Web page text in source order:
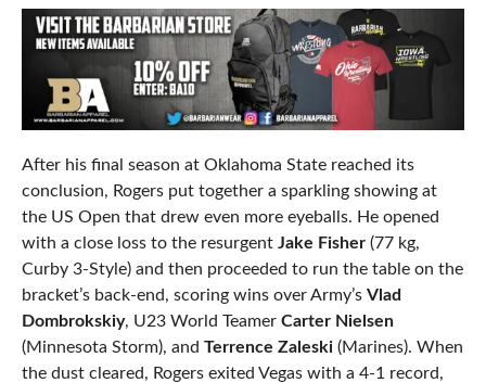
After his final season at Oklahoma State reached its
conclusion, Rogers put together a sparkling showing at
the US Open that drew even more eyeballs. He opened
with a close loss to the resurgent Jake Fisher(77 kg,
Curby 3-Style) and then proceeded to run the table on the
bracket’s back-end, scoring wins over Army’s Vlad
Dombrokskiy, U23 World Teamer Carter Nielsen
(Minnesota Storm), and Terrence Zaleski(Marines). When
the dust cleared, Rogers exited Vegas with a 4-1 record,